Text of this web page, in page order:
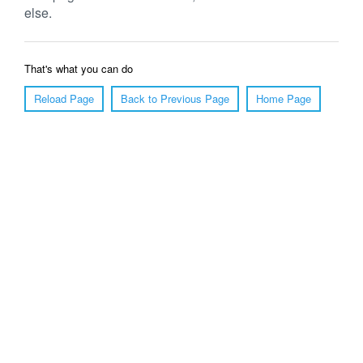
else.
That's what you can do
Reload Page
Back to Previous Page Home Page